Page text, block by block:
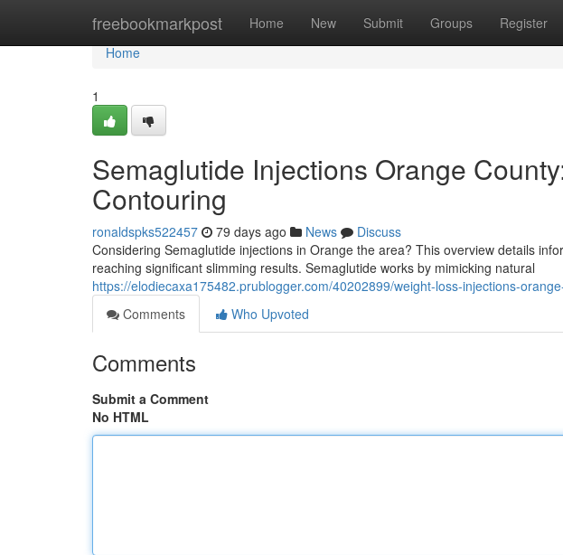
freebookmarkpost Home New Submit Groups Register
Home
Home
1
Semaglutide Injections Orange
Contouring
ronaldspks522457 79 days ago News
Discuss
Considering Semaglutide injections in Orange the area? This overview details
reaching significant slimming results. Semaglutide works by mimicking natural
https://elodiecaxa175482.prublogger.com/40202899/weight-loss-injections-
Comments
Who Upvoted
Comments
Submit a Comment
No HTML